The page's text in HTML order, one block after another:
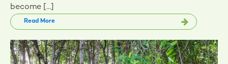
become […]
Read More